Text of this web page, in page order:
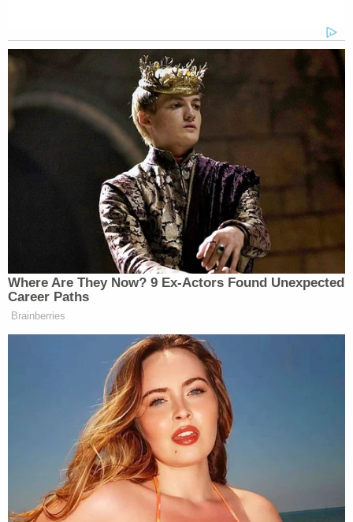
aggravated murder with a firearm specification
and two counts of felonious assault with a firearm
specification.